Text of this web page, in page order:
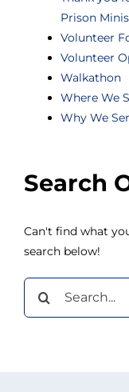
Prison
Volunteer
Volunteer
Walkathon
Where We
Why We
Search
Can't find what
search below!
Search
for: